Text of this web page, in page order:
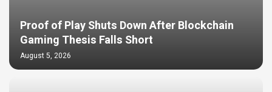
Proof of Play Shuts Down After Blockchain
Gaming Thesis Falls Short
August 5, 2026